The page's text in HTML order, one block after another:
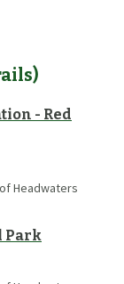
)
- Red
Headwaters
Park